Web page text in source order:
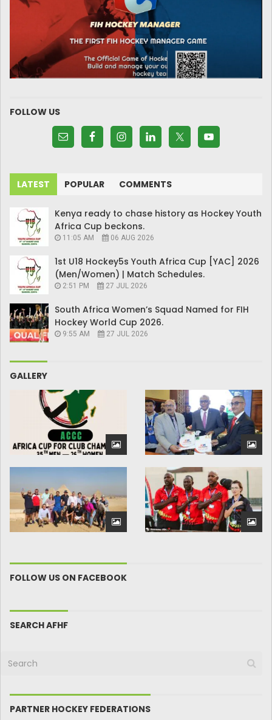
FOLLOW US
LATEST POPULAR COMMENTS
Kenya ready to chase history as Hockey Youth
Africa Cup beckons.
11:05 AM 06 AUG 2026
1st U18 Hockey5s Youth Africa Cup [YAC] 2026
(Men/Women) | Match Schedules.
2:51 PM 27 JUL 2026
South Africa Women’s Squad Named for FIH
Hockey World Cup 2026.
9:55 AM 27 JUL 2026
GALLERY
FOLLOW US ON FACEBOOK
SEARCH AFHF
PARTNER HOCKEY FEDERATIONS